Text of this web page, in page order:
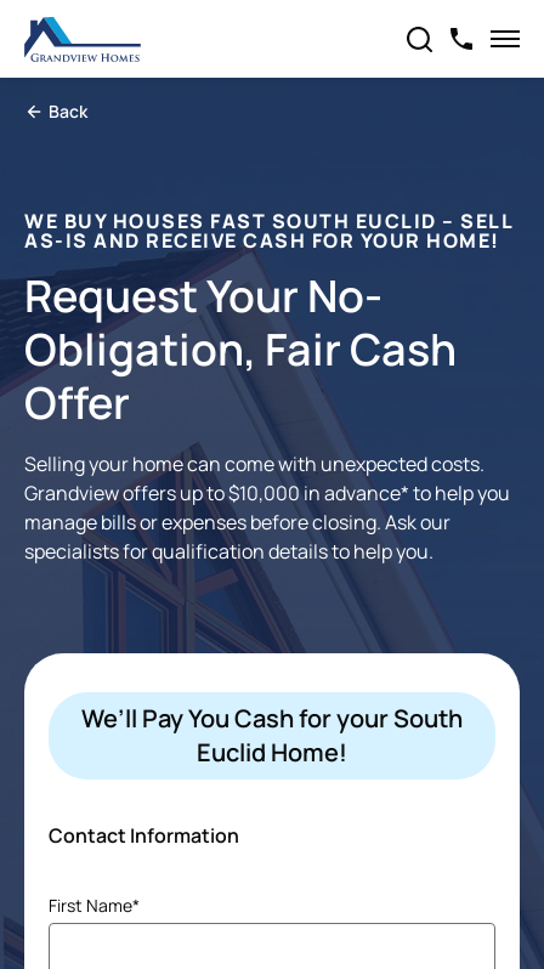
Back
WE BUY HOUSES FAST SOUTH EUCLID – SELL
AS-IS AND RECEIVE CASH FOR YOUR HOME!
Request Your No-
Obligation, Fair Cash
Offer
Selling your home can come with unexpected costs.
Grandview offers up to $10,000 in advance* to help you
manage bills or expenses before closing. Ask our
specialists for qualification details to help you.
We’ll Pay You Cash for your South
Euclid Home!
Contact Information
Name
(Required)
First Name*